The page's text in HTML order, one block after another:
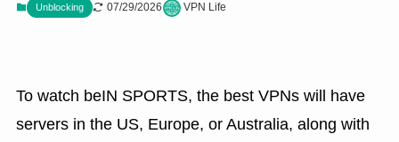
Unblocking 07/29/2026 VPN Life
To watch beIN SPORTS, the best VPNs will have
servers in the US, Europe, or Australia, along with